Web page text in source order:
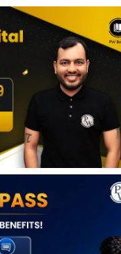
State Wise Analysis
Marks
Toppers 2026
Merit List